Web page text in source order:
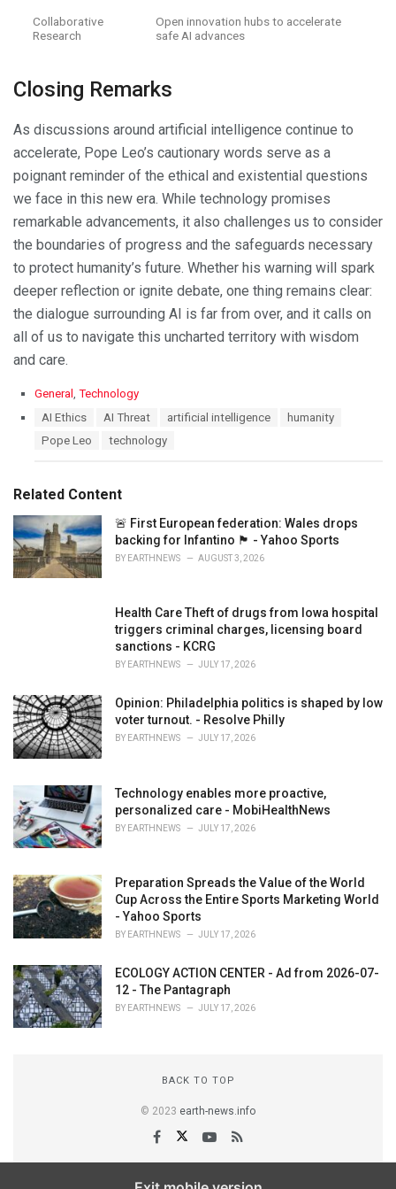
Collaborative
Research
Open innovation hubs to accelerate
safe AI advances
Closing Remarks
As discussions around artificial intelligence continue to
accelerate, Pope Leo’s cautionary words serve as a
poignant reminder of the ethical and existential questions
we face in this new era. While technology promises
remarkable advancements, it also challenges us to consider
the boundaries of progress and the safeguards necessary
to protect humanity’s future. Whether his warning will spark
deeper reflection or ignite debate, one thing remains clear:
the dialogue surrounding AI is far from over, and it calls on
all of us to navigate this uncharted territory with wisdom
and care.
C
r
e
s
:
General , Technology
AI Ethics AI Threat artificial intelligence
humanity
Pope Leo
technology
Related Content
🚨 First European federation: Wales drops
backing for Infantino 🏴󠁧󠁢󠁷󠁬󠁳󠁿 - Yahoo Sports
BY EARTHNEWS AUGUST 3, 2026
Health Care Theft of drugs from Iowa hospital
triggers criminal charges, licensing board
sanctions - KCRG
BY EARTHNEWS JULY 17, 2026
Opinion: Philadelphia politics is shaped by low
voter turnout. - Resolve Philly
BY EARTHNEWS JULY 17, 2026
Technology enables more proactive,
personalized care - MobiHealthNews
BY EARTHNEWS JULY 17, 2026
Preparation Spreads the Value of the World
Cup Across the Entire Sports Marketing World
- Yahoo Sports
BY EARTHNEWS JULY 17, 2026
ECOLOGY ACTION CENTER - Ad from 2026-07-
12 - The Pantagraph
BY EARTHNEWS JULY 17, 2026
BACK TO TOP
© 2023 earth-news.info